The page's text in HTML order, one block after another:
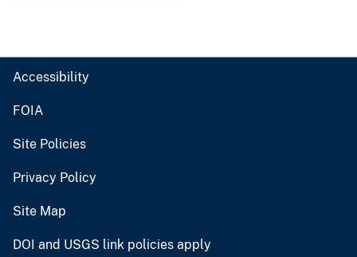
Accessibility
FOIA
Site Policies
Privacy Policy
Site Map
DOI and USGS link policies apply